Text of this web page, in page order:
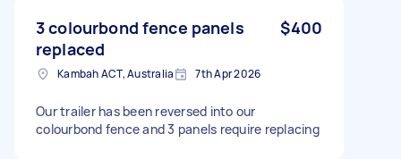
3 colourbond fence panels
replaced
$400
Kambah ACT, Australia 7th Apr 2026
Our trailer has been reversed into our
colourbond fence and 3 panels require replacing